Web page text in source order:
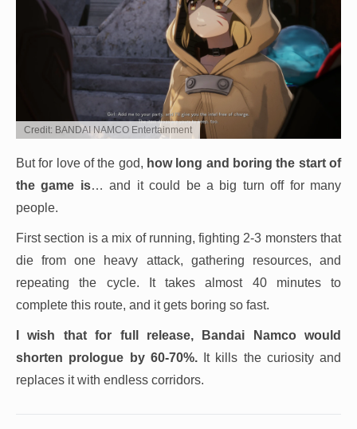
Credit: BANDAI NAMCO Entertainment
But for love of the god, how long and boring the start of
the game is… and it could be a big turn off for many
people.
First section is a mix of running, fighting 2-3 monsters that
die from one heavy attack, gathering resources, and
repeating the cycle. It takes almost 40 minutes to
complete this route, and it gets boring so fast.
I wish that for full release, Bandai Namco would
shorten prologue by 60-70%.It kills the curiosity and
replaces it with endless corridors.